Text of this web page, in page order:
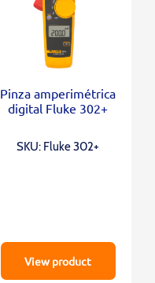
Pinza amperimétrica
digital Fluke 302+
SKU: Fluke 302+
View product